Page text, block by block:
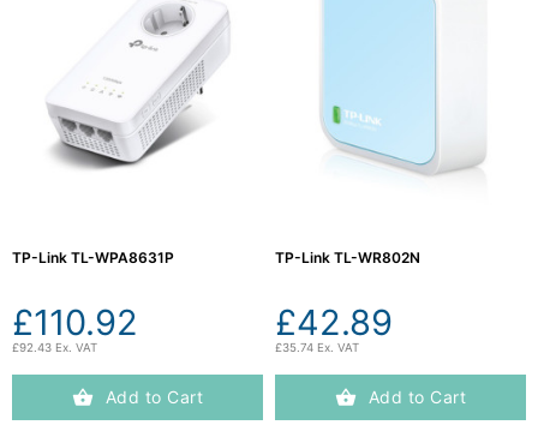
TP-Link TL-WPA8631P
£110.92
£92.43 Ex. VAT
Add to Cart
TP-Link TL-WR802N
£42.89
£35.74 Ex. VAT
Add to Cart